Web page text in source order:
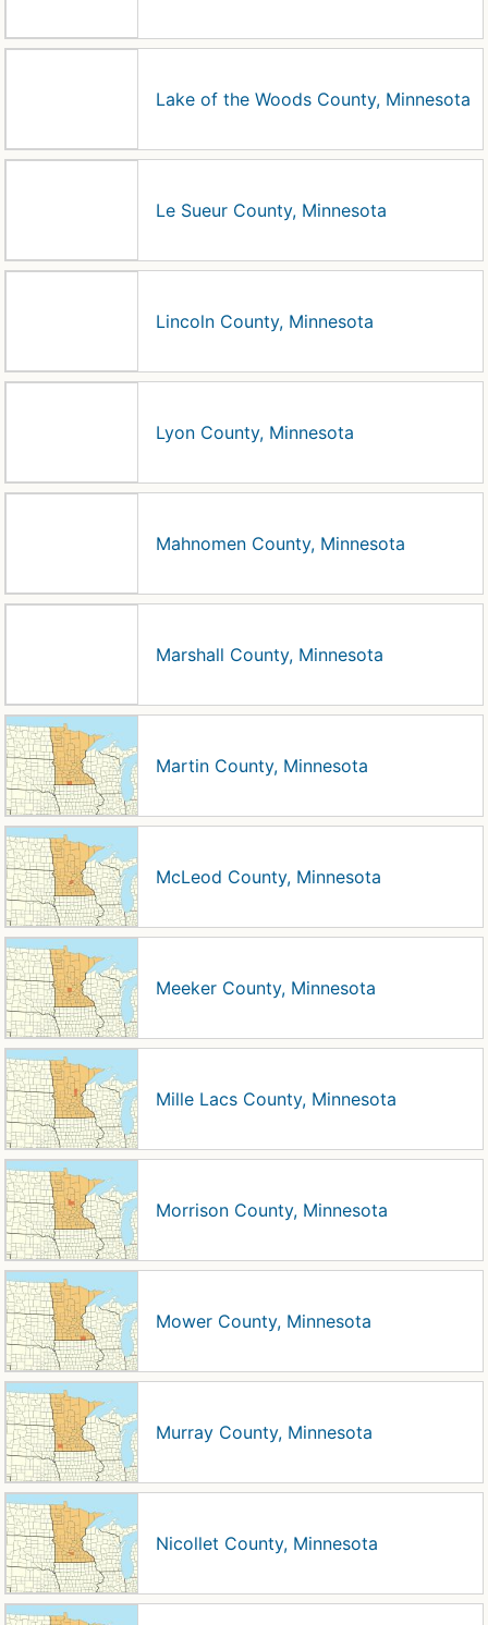
Lake of the Woods County, Minnesota
Le Sueur County, Minnesota
Lincoln County, Minnesota
Lyon County, Minnesota
Mahnomen County, Minnesota
Marshall County, Minnesota
Martin County, Minnesota
McLeod County, Minnesota
Meeker County, Minnesota
Mille Lacs County, Minnesota
Morrison County, Minnesota
Mower County, Minnesota
Murray County, Minnesota
Nicollet County, Minnesota